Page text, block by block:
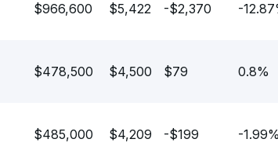
$966,600 $5,422 -$2,370 -12.87
$478,500 $4,500 $79 0.8%
$485,000 $4,209 -$199 -1.99%